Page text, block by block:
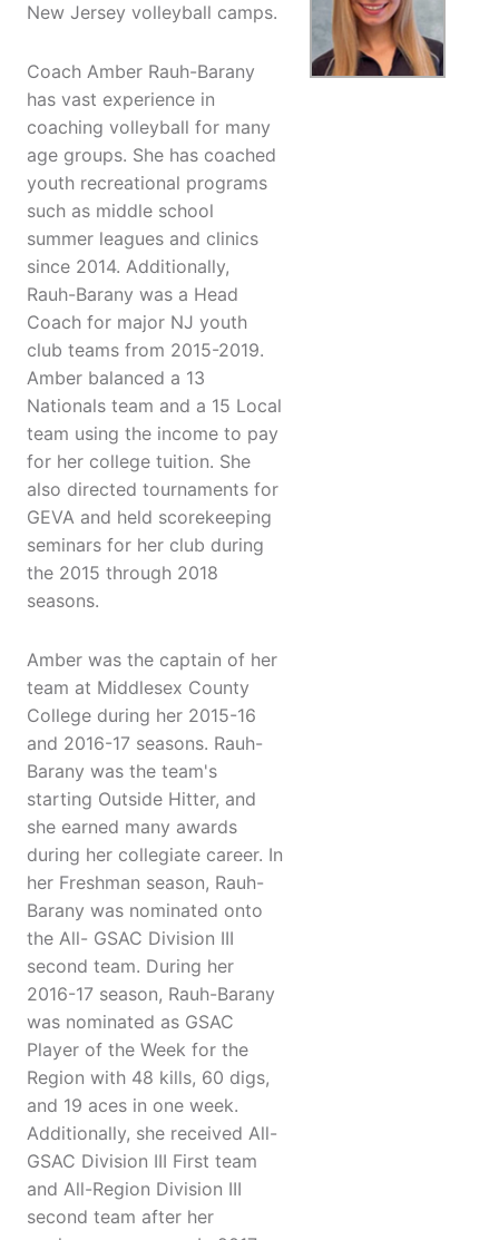
New Jersey volleyball camps.
Coach Amber Rauh-Barany
has vast experience in
coaching volleyball for many
age groups. She has coached
youth recreational programs
such as middle school
summer leagues and clinics
since 2014. Additionally,
Rauh-Barany was a Head
Coach for major NJ youth
club teams from 2015-2019.
Amber balanced a 13
Nationals team and a 15 Local
team using the income to pay
for her college tuition. She
also directed tournaments for
GEVA and held scorekeeping
seminars for her club during
the 2015 through 2018
seasons.
Amber was the captain of her
team at Middlesex County
College during her 2015-16
and 2016-17 seasons. Rauh-
Barany was the team's
starting Outside Hitter, and
she earned many awards
during her collegiate career. In
her Freshman season, Rauh-
Barany was nominated onto
the All- GSAC Division III
second team. During her
2016-17 season, Rauh-Barany
was nominated as GSAC
Player of the Week for the
Region with 48 kills, 60 digs,
and 19 aces in one week.
Additionally, she received All-
GSAC Division III First team
and All-Region Division III
second team after her